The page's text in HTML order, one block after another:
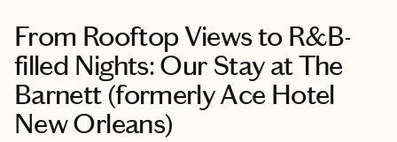
From Rooftop Views to R&B-
filled Nights: Our Stay at The
Barnett (formerly Ace Hotel
New Orleans)